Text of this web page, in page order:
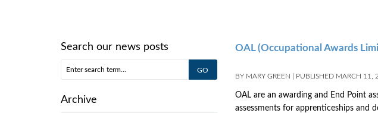
OAL (Occupational Awards
BY MARY GREEN PUBLISHED MARCH 11,
OAL are an awarding and End Point
assessments for apprenticeships and
Search our news posts
Archive